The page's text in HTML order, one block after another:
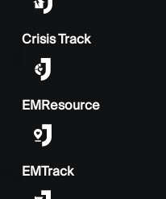
Crisis Track
EMResource
EMTrack